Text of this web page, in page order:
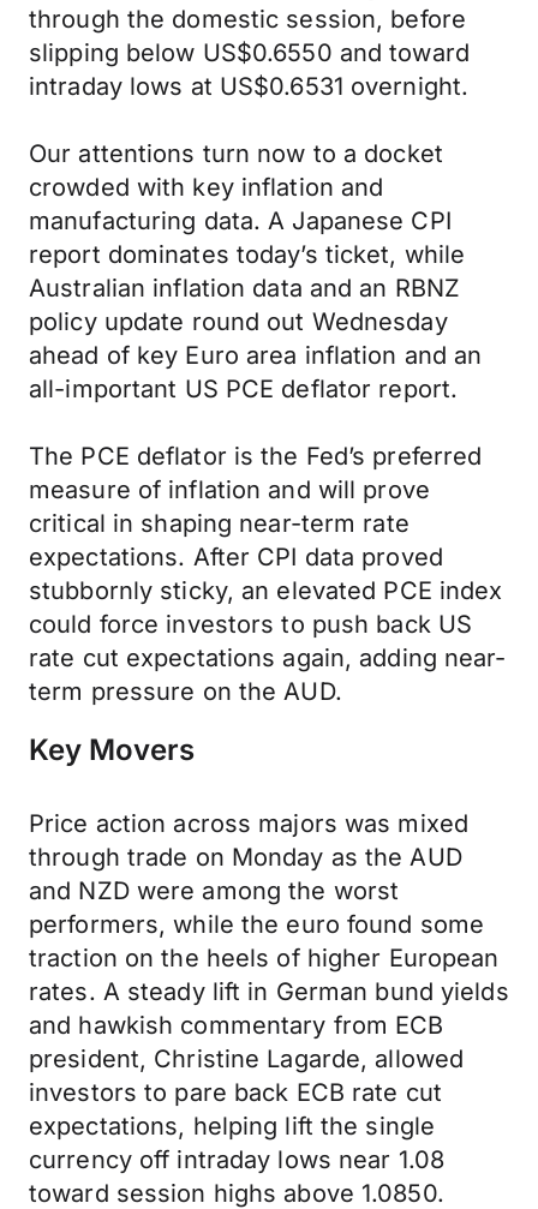
through the domestic session, before
slipping below US$0.6550 and toward
intraday lows at US$0.6531 overnight.
Our attentions turn now to a docket
crowded with key inflation and
manufacturing data. A Japanese CPI
report dominates today’s ticket, while
Australian inflation data and an RBNZ
policy update round out Wednesday
ahead of key Euro area inflation and an
all-important US PCE deflator report.
The PCE deflator is the Fed’s preferred
measure of inflation and will prove
critical in shaping near-term rate
expectations. After CPI data proved
stubbornly sticky, an elevated PCE index
could force investors to push back US
rate cut expectations again, adding near-
term pressure on the AUD.
Key Movers
Price action across majors was mixed
through trade on Monday as the AUD
and NZD were among the worst
performers, while the euro found some
traction on the heels of higher European
rates. A steady lift in German bund yields
and hawkish commentary from ECB
president, Christine Lagarde, allowed
investors to pare back ECB rate cut
expectations, helping lift the single
currency off intraday lows near 1.08
toward session highs above 1.0850.